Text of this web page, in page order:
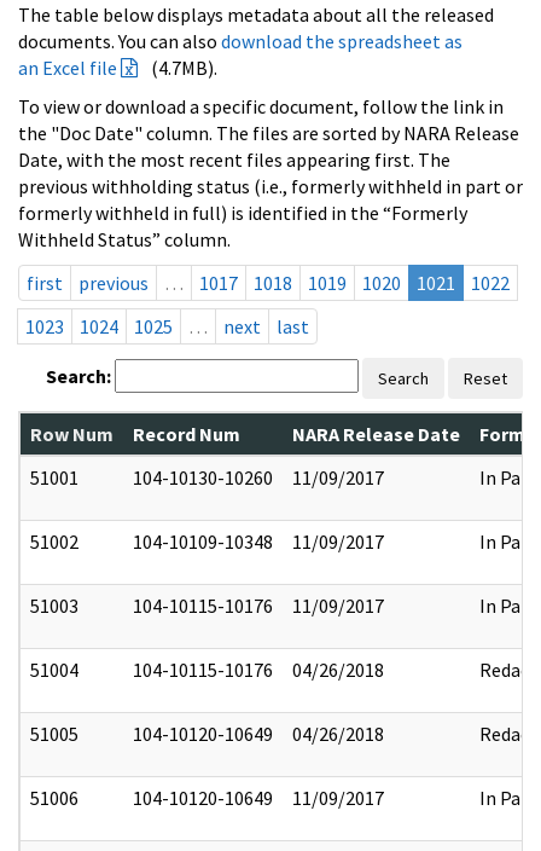
The table below displays metadata about all the released
documents. You can also download the spreadsheet as
an Excel file
(4.7MB).
To view or download a specific document, follow the link in
the "Doc Date" column. The files are sorted by NARA Release
Date, with the most recent files appearing first. The
previous withholding status (i.e., formerly withheld in part or
formerly withheld in full) is identified in the “Formerly
Withheld Status” column.
first
previous … 1017 1018 1019 1020 1021
1022
1023
1024 1025 … next last
Search: Search Reset
Row Num Record Num NARA Release Date
51001
104-10130-10260 11/09/2017 In Part
51002 104-10109-10348 11/09/2017 In Part
51003 104-10115-10176 11/09/2017 In Part
51004 104-10115-10176 04/26/2018 Redact
51005 104-10120-10649 04/26/2018 Redact
51006 104-10120-10649 11/09/2017 In Part